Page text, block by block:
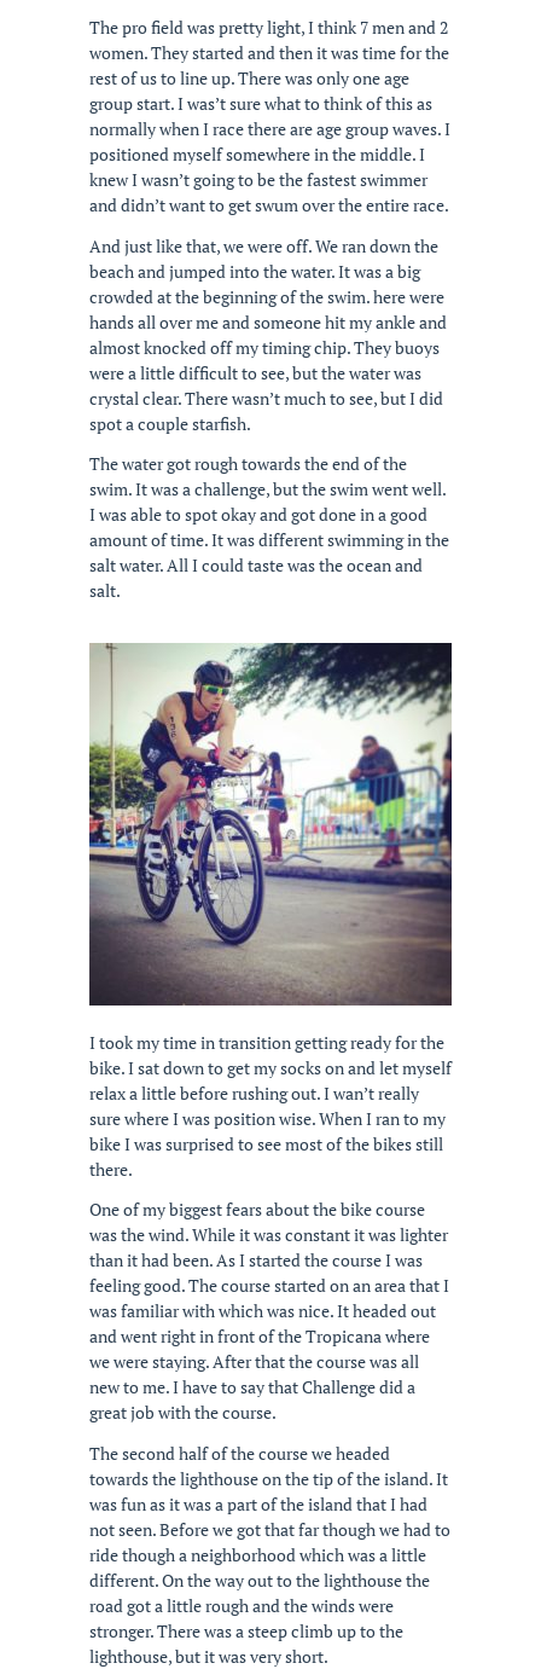
The pro field was pretty light, I think 7 men and 2
women. They started and then it was time for the
rest of us to line up. There was only one age
group start. I was’t sure what to think of this as
normally when I race there are age group waves. I
positioned myself somewhere in the middle. I
knew I wasn’t going to be the fastest swimmer
and didn’t want to get swum over the entire race.
And just like that, we were off. We ran down the
beach and jumped into the water. It was a big
crowded at the beginning of the swim. here were
hands all over me and someone hit my ankle and
almost knocked off my timing chip. They buoys
were a little difficult to see, but the water was
crystal clear. There wasn’t much to see, but I did
spot a couple starfish.
The water got rough towards the end of the
swim. It was a challenge, but the swim went well.
I was able to spot okay and got done in a good
amount of time. It was different swimming in the
salt water. All I could taste was the ocean and
salt.
I took my time in transition getting ready for the
bike. I sat down to get my socks on and let myself
relax a little before rushing out. I wan’t really
sure where I was position wise. When I ran to my
bike I was surprised to see most of the bikes still
there.
One of my biggest fears about the bike course
was the wind. While it was constant it was lighter
than it had been. As I started the course I was
feeling good. The course started on an area that I
was familiar with which was nice. It headed out
and went right in front of the Tropicana where
we were staying. After that the course was all
new to me. I have to say that Challenge did a
great job with the course.
The second half of the course we headed
towards the lighthouse on the tip of the island. It
was fun as it was a part of the island that I had
not seen. Before we got that far though we had to
ride though a neighborhood which was a little
different. On the way out to the lighthouse the
road got a little rough and the winds were
stronger. There was a steep climb up to the
lighthouse, but it was very short.